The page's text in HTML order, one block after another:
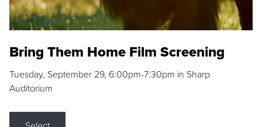
Bring Them Home Film Screening
Tuesday, September 29, 6:00pm-7:30pm in Sharp
Auditorium